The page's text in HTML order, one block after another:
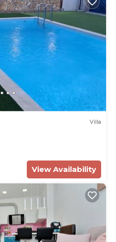
Villa
View Availability